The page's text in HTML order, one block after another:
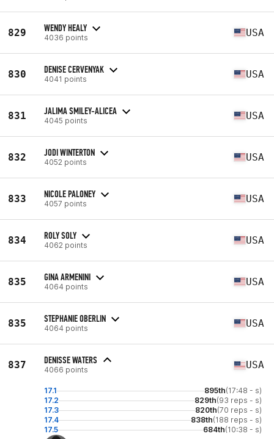
829 WENDY HEALY
4036 points USA
830 DENISE CERVENYAK
4041 points USA
831 JALIMA SMILEY-ALICEA
4045 points USA
832 JODI WINTERTON
4052 points USA
833 NICOLE PALONEY
4057 points USA
834 ROLY SOLY
4062 points USA
835 GINA ARMENINI
4064 points USA
835 STEPHANIE OBERLIN
4064 points USA
837 DENISSE WATERS
4066 points USA
17.1 895th(17:48 - s)
17.2
829th(93 reps - s)
17.3
820th(70 reps - s)
17.4
838th(188 reps - s)
17.5
684th(10:38 - s)